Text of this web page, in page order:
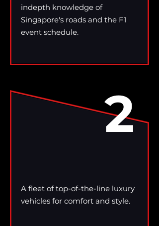
indepth knowledge of
Singapore's roads and the F1
event schedule.
2
A fleet of top-of-the-line luxury
vehicles for comfort and style.